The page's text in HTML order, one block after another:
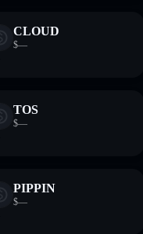
CLOUD
$—
TOS
$—
PIPPIN
$—